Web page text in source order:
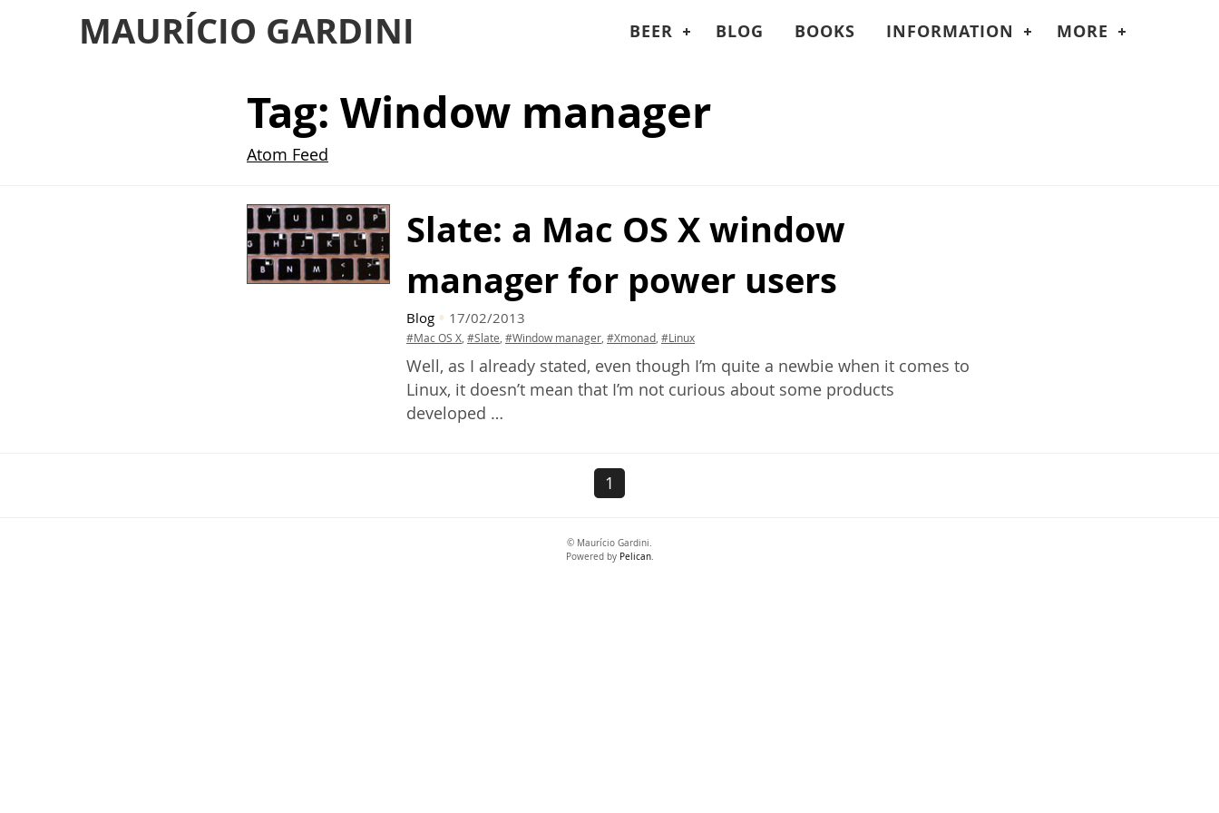
MAURÍCIO GARDINI BEER BLOG BOOKS INFORMATION MORE
Tag: Window manager
Atom Feed
Slate: a Mac OS X window
manager for power users
Blog 17/02/2013
#Mac OS X #Slate #Window manager #Xmonad #Linux
Well, as I already stated, even though I’m quite a newbie when it comes to
Linux, it doesn’t mean that I’m not curious about some products
developed …
1
© Maurício Gardini.
Powered by Pelican.